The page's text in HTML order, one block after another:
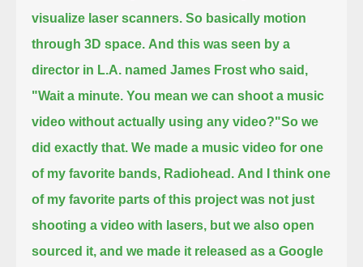
visualize laser scanners. So basically motion
through 3D space. And this was seen by a
director in L.A. named James Frost who said,
"Wait a minute. You mean we can shoot a music
video without actually using any video?"So we
did exactly that. We made a music video for one
of my favorite bands, Radiohead. And I think one
of my favorite parts of this project was not just
shooting a video with lasers, but we also open
sourced it, and we made it released as a Google